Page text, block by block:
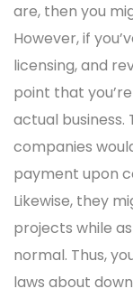
are, then you
However, if
licensing, and
point that
actual
companies
payment upon
Likewise, they
projects while
normal. Thus,
laws about